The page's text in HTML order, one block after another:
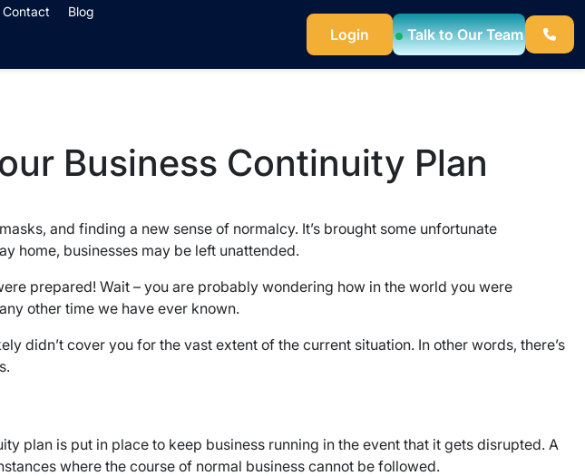
Contact Blog
Login Talk to Our Team
Business Continuity Plan
and finding a new sense of normalcy. It’s brought some unfortunate
home, businesses may be left unattended.
prepared! Wait – you are probably wondering how in the world you were
other time we have ever known.
didn’t cover you for the vast extent of the current situation. In other words, there’s
plan is put in place to keep business running in the event that it gets disrupted. A
where the course of normal business cannot be followed.